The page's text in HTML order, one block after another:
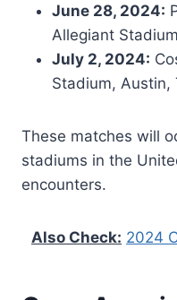
June 28, 2024:
Allegiant
July 2, 2024:
Stadium, Austin,
These matches will
stadiums in the
encounters.
Also Check: 2024